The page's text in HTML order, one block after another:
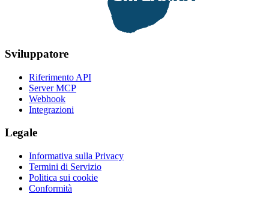
Sviluppatore
Riferimento API
Server MCP
Webhook
Integrazioni
Legale
Informativa sulla Privacy
Termini di Servizio
Politica sui cookie
Conformità